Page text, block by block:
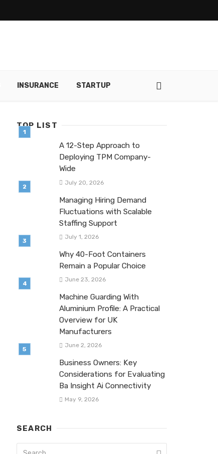
INSURANCE STARTUP
TOP LIST
A 12-Step Approach to
Deploying TPM Company-
Wide
July 20, 2026
Managing Hiring Demand
Fluctuations with Scalable
Staffing Support
July 1, 2026
Why 40-Foot Containers
Remain a Popular Choice
June 23, 2026
Machine Guarding With
Aluminium Profile: A Practical
Overview for UK
Manufacturers
June 2, 2026
Business Owners: Key
Considerations for Evaluating
Ba Insight Ai Connectivity
May 9, 2026
SEARCH